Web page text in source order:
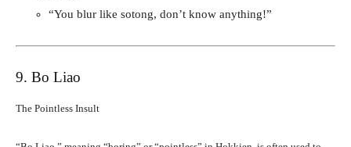
“You blur like sotong, don’t know anything!”
9. Bo Liao
The Pointless Insult